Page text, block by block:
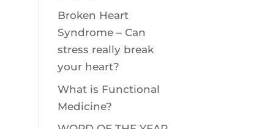
Broken Heart
Syndrome – Can
stress really break
your heart?
What is Functional
Medicine?